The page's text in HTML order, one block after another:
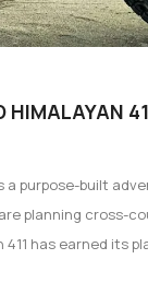
HIMALAYAN
a purpose-built
planning cross-
has earned its